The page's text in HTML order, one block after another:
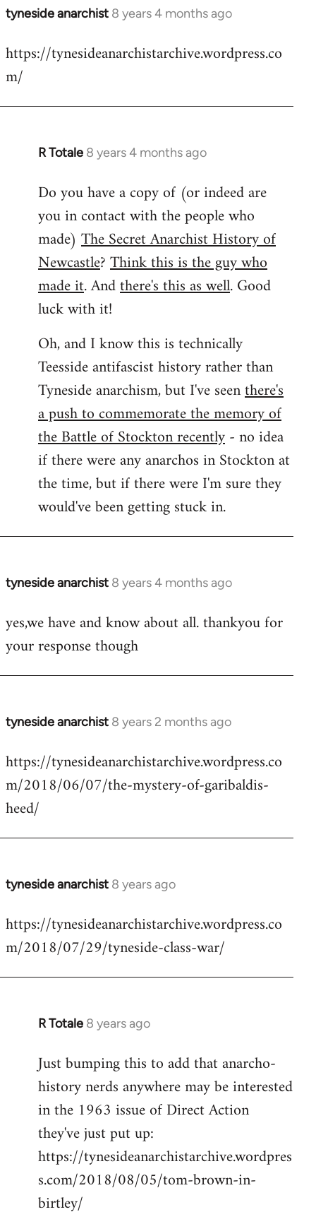
tyneside anarchist 8 years 4 months ago
In
to
Welcome
libcom.org
https://tynesideanarchistarchive.wordpress.co
m/
R Totale 8 years 4 months ago
In
to
Welcome
libcom.org
Do you have a copy of (or indeed are
you in contact with the people who
made) The Secret Anarchist History of
Newcastle?Think this is the guy who
made it. Andthere's this as well. Good
luck with it!
Oh, and I know this is technically
Teesside antifascist history rather than
Tyneside anarchism, but I've seenthere's
a push to commemorate the memory of
the Battle of Stockton recently- no idea
if there were any anarchos in Stockton at
the time, but if there were I'm sure they
would've been getting stuck in.
tyneside anarchist 8 years 4 months ago
In
to
Welcome
libcom.org
yes,we have and know about all. thankyou for
your response though
tyneside anarchist 8 years 2 months ago
In
to
Welcome
libcom.org
https://tynesideanarchistarchive.wordpress.co
m/2018/06/07/the-mystery-of-garibaldis-
heed/
tyneside anarchist 8 years ago
In
to
Welcome
libcom.org
https://tynesideanarchistarchive.wordpress.co
m/2018/07/29/tyneside-class-war/
R Totale 8 years ago
In
to
Welcome
libcom.org
Just bumping this to add that anarcho-
history nerds anywhere may be interested
in the 1963 issue of Direct Action
they've just put up:
https://tynesideanarchistarchive.wordpres
s.com/2018/08/05/tom-brown-in-
birtley/